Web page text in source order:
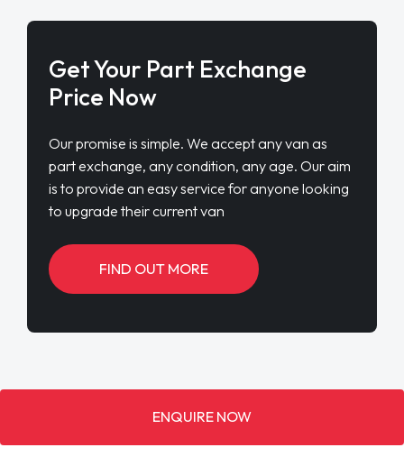
Get Your Part Exchange
Price Now
Our promise is simple. We accept any van as
part exchange, any condition, any age. Our aim
is to provide an easy service for anyone looking
to upgrade their current van
FIND OUT MORE
ENQUIRE NOW